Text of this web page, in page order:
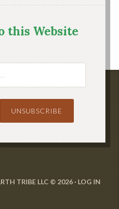
this Website
TRIBE LLC © 2026 · LOG IN